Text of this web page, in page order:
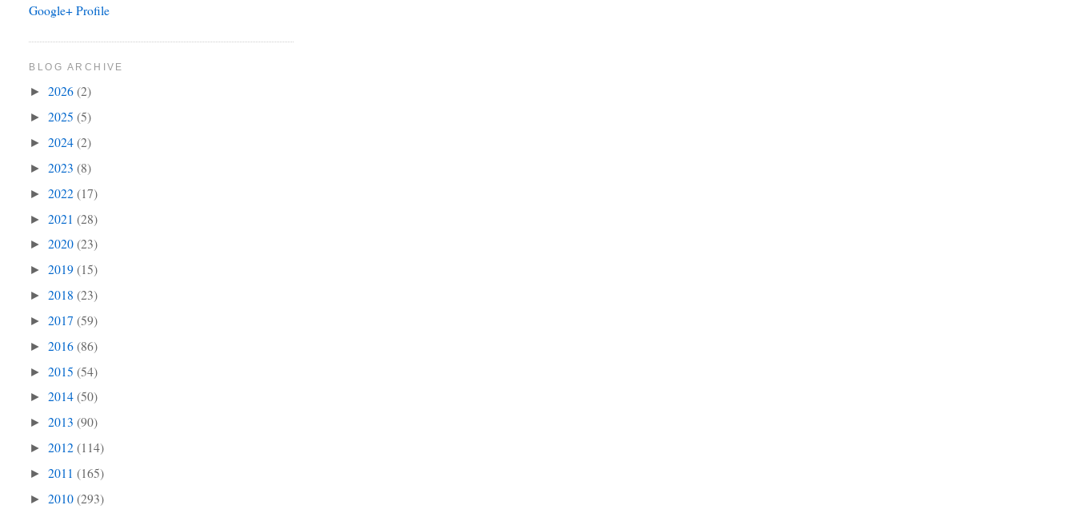
Google+ Profile
BLOG ARCHIVE
►2026(2)
►2025(5)
►2024(2)
►2023(8)
►2022(17)
►2021(28)
►2020(23)
►2019(15)
►2018(23)
►2017(59)
►2016(86)
►2015(54)
►2014(50)
►2013(90)
►2012(114)
►2011(165)
►2010(293)